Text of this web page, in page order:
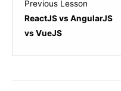
Previous Lesson
ReactJS vs AngularJS
vs VueJS